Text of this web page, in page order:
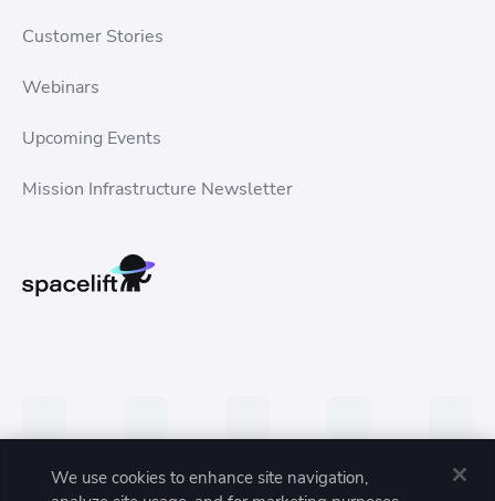
Customer Stories
Webinars
Upcoming Events
Mission Infrastructure Newsletter
We use cookies to enhance site navigation,